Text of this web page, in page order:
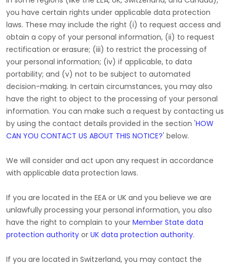
you have certain rights under applicable data protection
laws. These may include the right (i) to request access and
obtain a copy of your personal information, (ii) to request
rectification or erasure; (iii) to restrict the processing of
your personal information; (iv) if applicable, to data
portability; and (v) not to be subject to automated
decision-making. In certain circumstances, you may also
have the right to object to the processing of your personal
information. You can make such a request by contacting us
by using the contact details provided in the section 'HOW
CAN YOU CONTACT US ABOUT THIS NOTICE?' below.
We will consider and act upon any request in accordance
with applicable data protection laws.
If you are located in the EEA or UK and you believe we are
unlawfully processing your personal information, you also
have the right to complain to your Member State data
protection authority or UK data protection authority.
If you are located in Switzerland, you may contact the